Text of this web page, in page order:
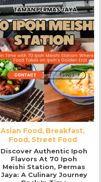
Asian Food Breakfast
Food Street Food
Discover Authentic Ipoh
Flavors At 70 Ipoh
Meishi Station, Permas
Jaya: A Culinary Journey